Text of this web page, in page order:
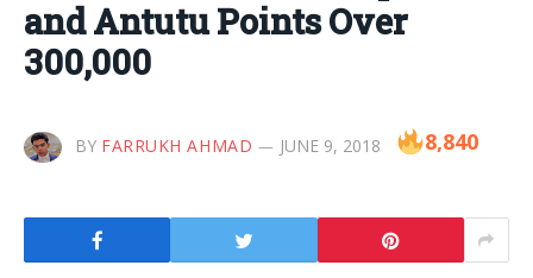
and Antutu Points Over
300,000
BY FARRUKH AHMAD JUNE 9, 2018 8,840